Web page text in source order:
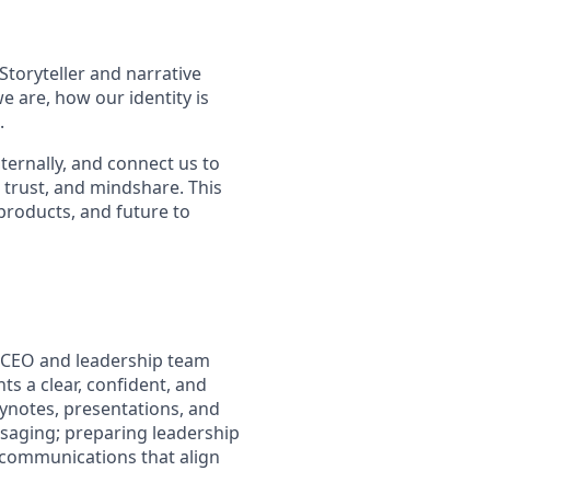
and narrative
are, how our identity is
and connect us to
and mindshare. This
and future to
and leadership team
a clear, confident, and
presentations, and
preparing leadership
that align